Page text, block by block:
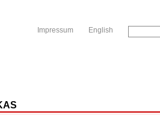
English
Impressum